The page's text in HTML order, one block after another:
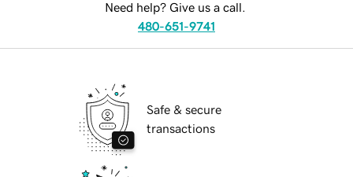
Need help? Give us a call.
480-651-9741
Safe & secure
transactions